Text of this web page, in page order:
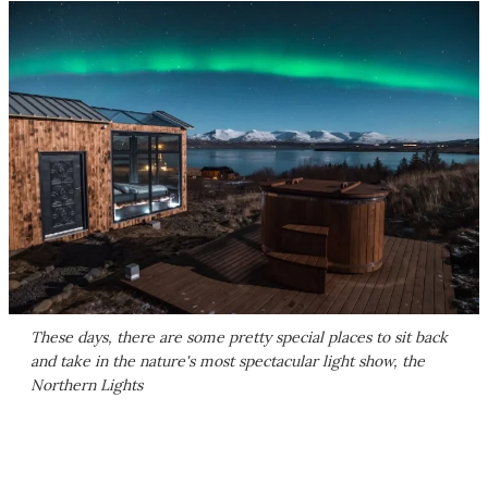
These days, there are some pretty special places to sit back
and take in the nature's most spectacular light show, the
Northern Lights